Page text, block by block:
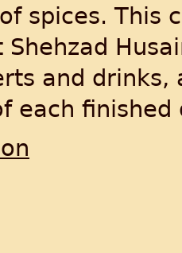
spices. This
Shehzad
and
each